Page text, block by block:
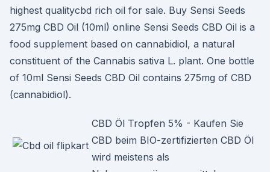
highest qualitycbd rich oil for sale. Buy Sensi Seeds
275mg CBD Oil (10ml) online Sensi Seeds CBD Oil is a
food supplement based on cannabidiol, a natural
constituent of the Cannabis sativa L. plant. One bottle
of 10ml Sensi Seeds CBD Oil contains 275mg of CBD
(cannabidiol).
CBD Öl Tropfen 5% - Kaufen Sie
CBD beim BIO-zertifizierten CBD Öl
wird meistens als